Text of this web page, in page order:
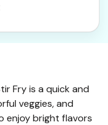
Fry is a quick and
veggies, and
enjoy bright flavors